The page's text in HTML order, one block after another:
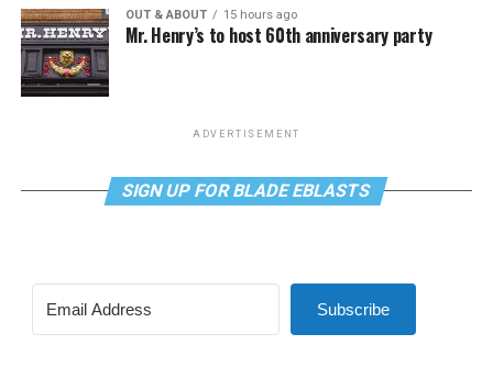
OUT & ABOUT 15 hours ago
Mr. Henry’s to host 60th anniversary party
ADVERTISEMENT
SIGN UP FOR BLADE EBLASTS
Subscribe